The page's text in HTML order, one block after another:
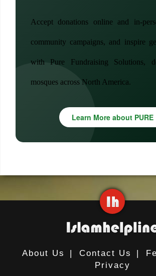
Accept donations online and in-
community campaigns, and inspire
with Pure Fundraising Solutions,
mosques across North America.
Learn More about PURE
About Us | Contact Us |
Privacy